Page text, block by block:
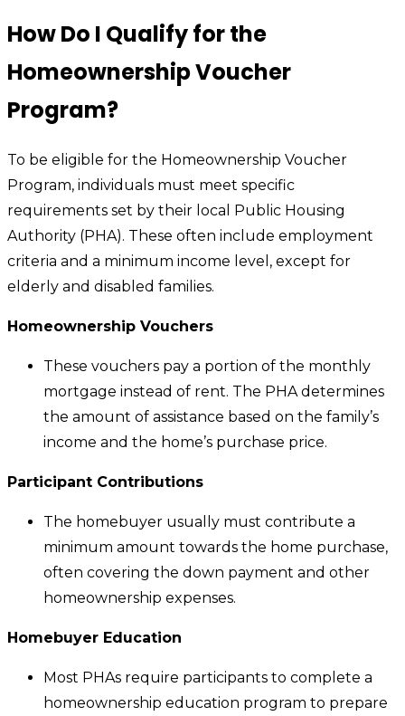
How Do I Qualify for the
Homeownership Voucher
Program?
To be eligible for the Homeownership Voucher
Program, individuals must meet specific
requirements set by their local Public Housing
Authority (PHA). These often include employment
criteria and a minimum income level, except for
elderly and disabled families.
Homeownership Vouchers
These vouchers pay a portion of the monthly
mortgage instead of rent. The PHA determines
the amount of assistance based on the family’s
income and the home’s purchase price.
Participant Contributions
The homebuyer usually must contribute a
minimum amount towards the home purchase,
often covering the down payment and other
homeownership expenses.
Homebuyer Education
Most PHAs require participants to complete a
homeownership education program to prepare